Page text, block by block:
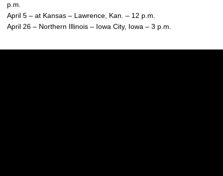
p.m.
April 5 – at Kansas – Lawrence, Kan. – 12 p.m.
April 26 – Northern Illinois – Iowa City, Iowa – 3 p.m.